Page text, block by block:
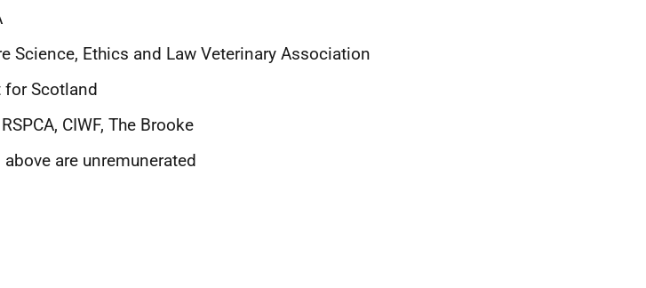
Science, Ethics and Law Veterinary Association
for Scotland
CIWF, The Brooke
are unremunerated